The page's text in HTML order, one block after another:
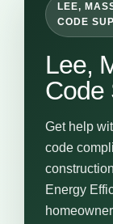
LEE,
CODE
Lee,
Code
Get help
code
Energy